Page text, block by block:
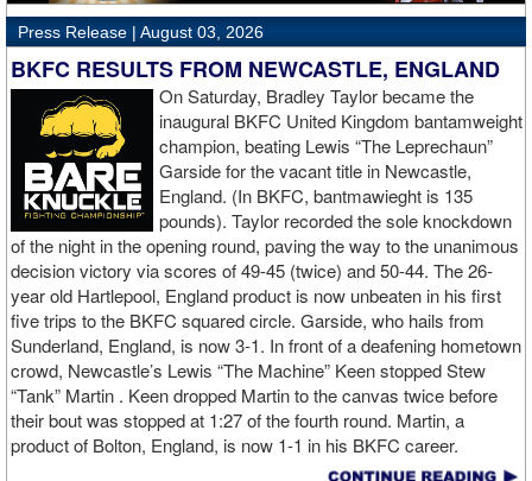
Press Release | August 03, 2026
BKFC RESULTS FROM NEWCASTLE, ENGLAND
O‍n Saturday, Bradley Taylor became the
inaugural BKFC United Kingdom bantamweight
champion, beating Lewis “The Leprechaun”
Garside for the vacant title in Newcastle,
England. (In BKFC, bantmawieght is 135
pounds). Taylor recorded the sole knockdown
of the night in the opening round, paving the way to the unanimous
decision victory via scores of 49-45 (twice) and 50-44. The 26-
year old Hartlepool, England product is now unbeaten in his first
five trips to the BKFC squared circle. Garside, who hails from
Sunderland, England, is now 3-1. In front of a deafening hometown
crowd, Newcastle’s Lewis “The Machine” Keen stopped Stew
“Tank” Martin . Keen dropped Martin to the canvas twice before
their bout was stopped at 1:27 of the fourth round. Martin, a
product of Bolton, England, is now 1-1 in his BKFC career.